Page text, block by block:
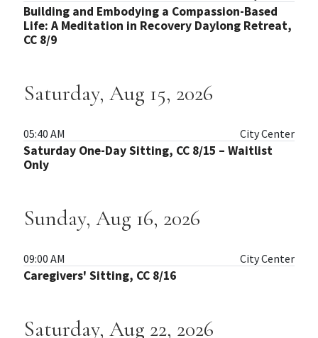
Building and Embodying a Compassion-Based
Life: A Meditation in Recovery Daylong Retreat,
CC 8/9
Saturday, Aug 15, 2026
05:40 AM City Center
Saturday One-Day Sitting, CC 8/15 – Waitlist
Only
Sunday, Aug 16, 2026
09:00 AM City Center
Caregivers' Sitting, CC 8/16
Saturday, Aug 22, 2026